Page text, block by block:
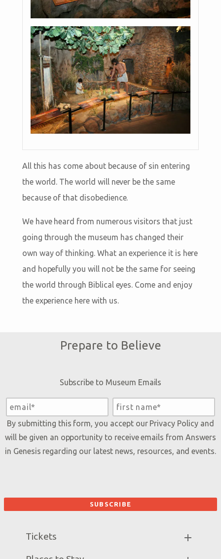
All this has come about because of sin entering
the world. The world will never be the same
because of that disobedience.
We have heard from numerous visitors that just
going through the museum has changed their
own way of thinking. What an experience it is here
and hopefully you will not be the same for seeing
the world through Biblical eyes. Come and enjoy
the experience here with us.
Prepare to Believe
Subscribe to Museum Emails
By submitting this form, you accept our Privacy Policyand
will be given an opportunity to receive emails from Answers
in Genesis regarding our latest news, resources, and events.
Tickets
Museum Hours